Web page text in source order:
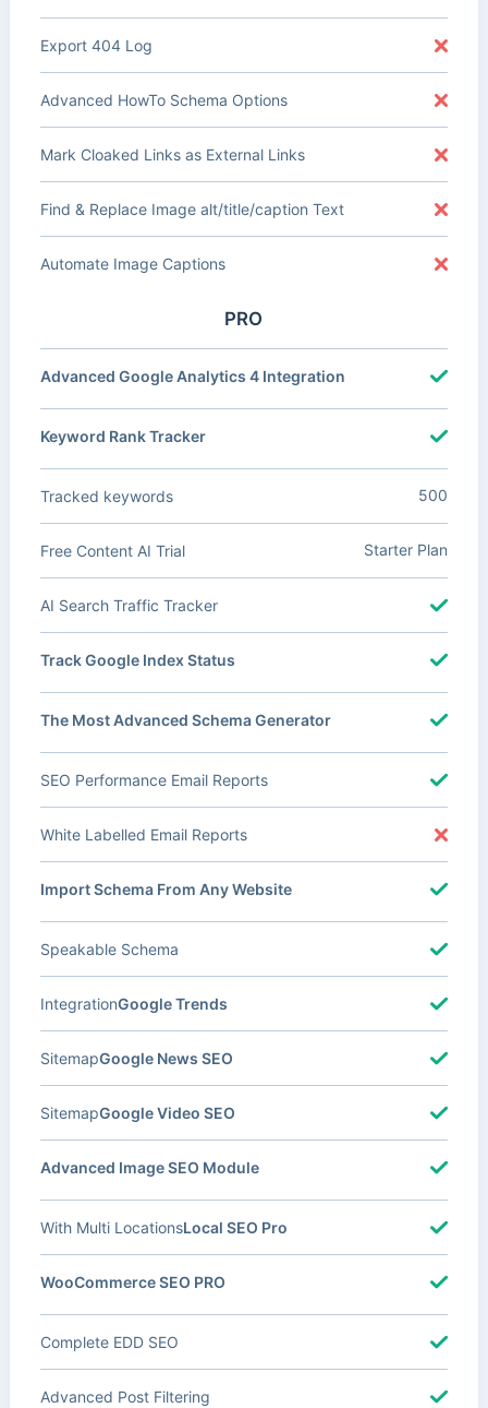
Export 404 Log
Advanced HowTo Schema Options
Mark Cloaked Links as External Links
Find & Replace Image alt/title/caption Text
Automate Image Captions
PRO
Advanced Google Analytics 4 Integration
Keyword Rank Tracker
Tracked keywords 500
Free Content AI Trial Starter Plan
AI Search Traffic Tracker
Track Google Index Status
The Most Advanced Schema Generator
SEO Performance Email Reports
White Labelled Email Reports
Import Schema From Any Website
Speakable Schema
Google Trends
Integration
Google News SEO
Sitemap
Google Video SEO
Sitemap
Advanced Image SEO Module
Local SEO Pro
With Multi Locations
WooCommerce SEO PRO
Complete EDD SEO
Advanced Post Filtering